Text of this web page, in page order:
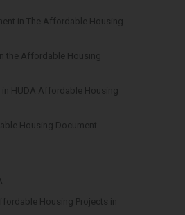
in The Affordable Housing
the Affordable Housing
HUDA Affordable Housing
Housing Document
Housing Projects in